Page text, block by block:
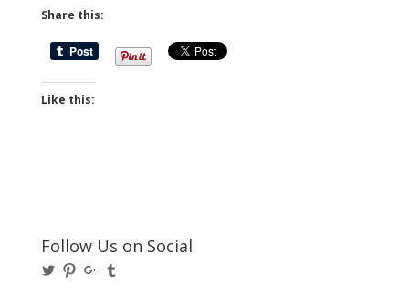
Share this:
Like this:
Follow Us on Social
ViewView View